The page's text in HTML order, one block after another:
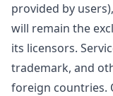
provided by
will remain the
its licensors.
trademark, and
foreign countries.